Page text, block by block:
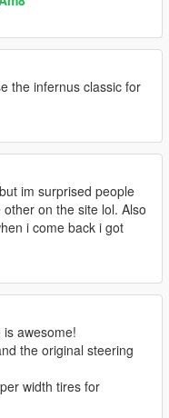
the infernus classic for
im surprised people
on the site lol. Also
i come back i got
is awesome!
the original steering
width tires for